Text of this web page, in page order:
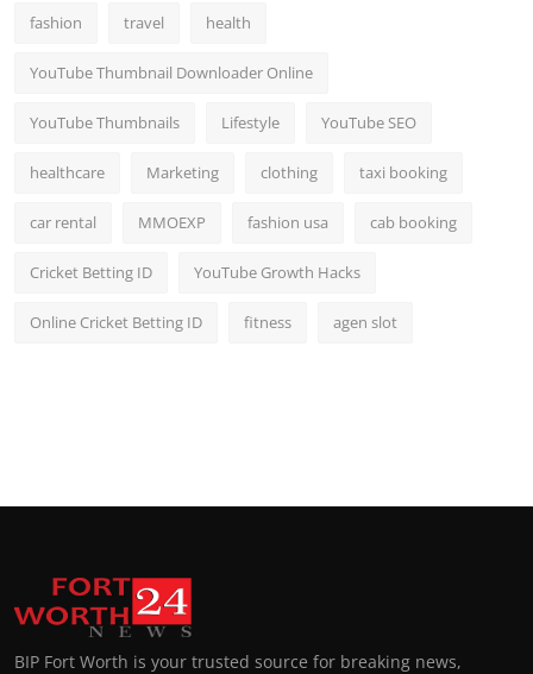
fashion travel health
YouTube Thumbnail Downloader Online
YouTube Thumbnails Lifestyle YouTube SEO
healthcare Marketing clothing taxi booking
car rental MMOEXP fashion usa cab booking
Cricket Betting ID YouTube Growth Hacks
Online Cricket Betting ID fitness agen slot
BIP Fort Worth is your trusted source for breaking news,